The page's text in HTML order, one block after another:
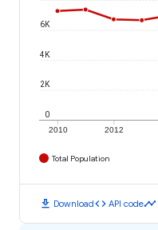
2010 2012
0
2K
4K
6K
Total Population
download Downloadcode API codetimeline